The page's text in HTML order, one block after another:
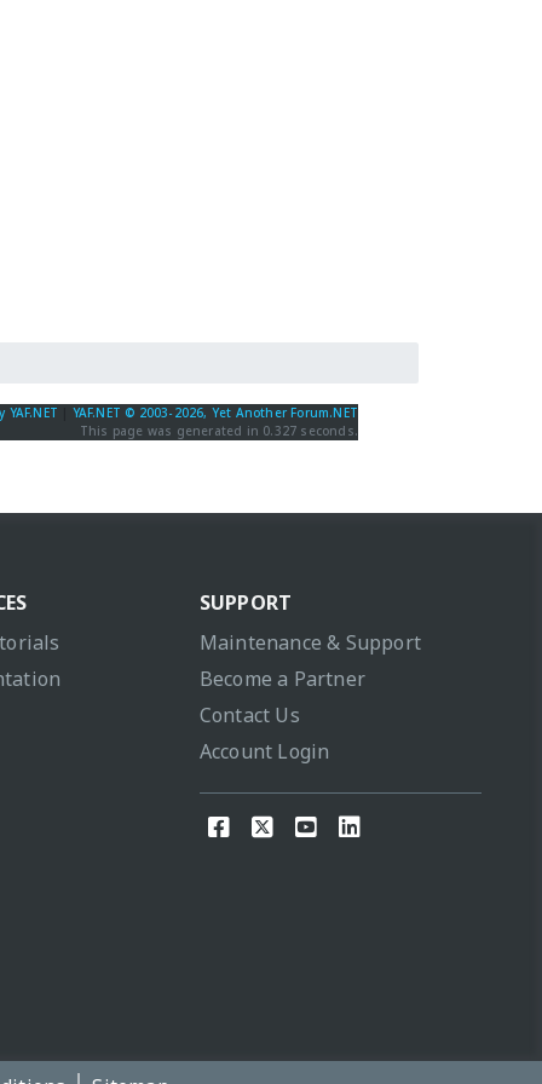
YAF.NET
YAF.NET © 2003-2026, Yet Another Forum.NET
This page was generated in 0.327 seconds.
SUPPORT
Maintenance & Support
Become a Partner
Contact Us
Account Login